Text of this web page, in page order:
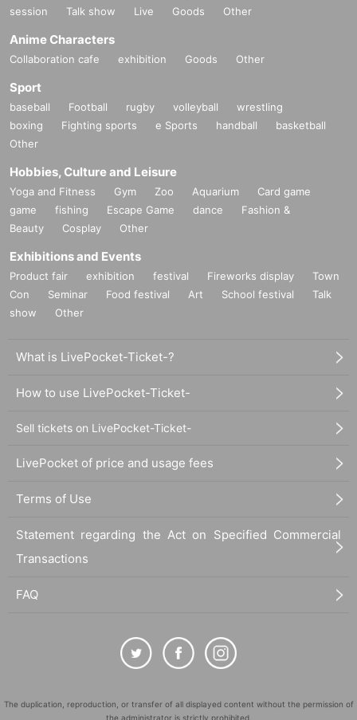
session
Talk show Live Goods Other
Anime Characters
Collaboration cafe exhibition Goods Other
Sport
baseball Football rugby volleyball
wrestling
boxing
Fighting sports e Sports handball
basketball
Other
Hobbies, Culture and Leisure
Yoga and Fitness Gym Zoo Aquarium
Card game
game
fishing Escape Game dance
Fashion &
Beauty
Cosplay Other
Exhibitions and Events
Product fair exhibition festival Fireworks display
Town
Con
Seminar Food festival Art School festival
Talk
show
Other
What is LivePocket-Ticket-?
How to use LivePocket-Ticket-
Sell tickets on LivePocket-Ticket-
LivePocket of price and usage fees
Terms of Use
Statement regarding the Act on Specified Commercial
Transactions
FAQ
The duplication, reproduction, or transfer of all displayed content without the permission of
the administrator is strictly prohibited.